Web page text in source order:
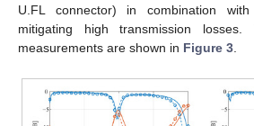
U.FL connector) in combination
mitigating high transmission losses.
measurements are shown in Figure 3.